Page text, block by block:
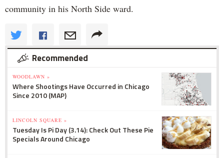
community in his North Side ward.
Recommended
WOODLAWN »
Where Shootings Have Occurred in Chicago
Since 2010 (MAP)
LINCOLN SQUARE »
Tuesday Is Pi Day (3.14): Check Out These Pie
Specials Around Chicago